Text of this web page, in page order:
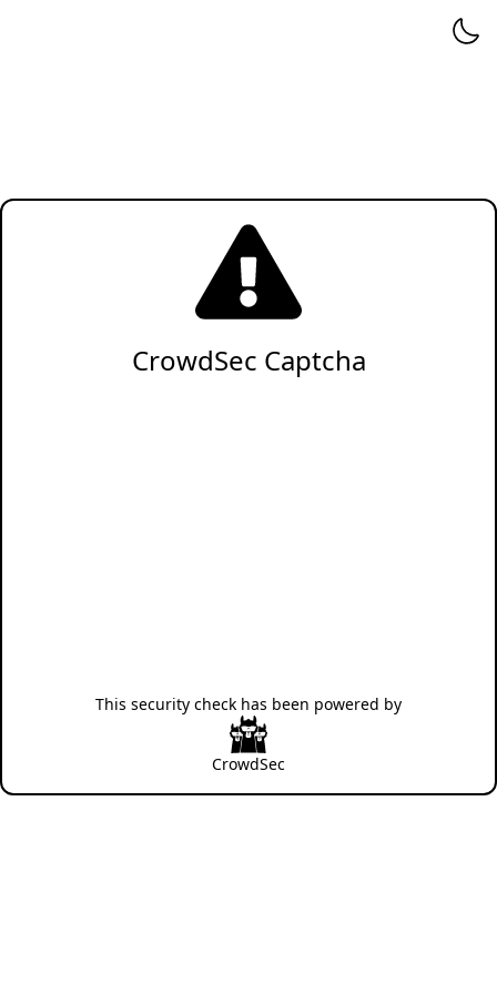
CrowdSec Captcha
This security check has been powered by
CrowdSec